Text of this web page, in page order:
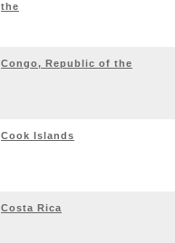
the
Congo, Republic of the
Cook Islands
Costa Rica